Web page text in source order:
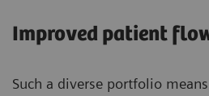
Improved patient
Such a diverse portfolio